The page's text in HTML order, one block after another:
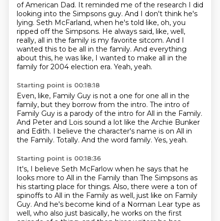
of American Dad. It reminded me of the research I did
looking into the Simpsons guy. And I don't think he's
lying. Seth McFarland, when he's told like, oh, you
ripped off the Simpsons. He always said, like, well,
really, all in the family is my favorite sitcom. And I
wanted this to be all in the family. And everything
about this, he was like, I wanted to make all in the
family for 2004 election era. Yeah, yeah.
Starting point is 00:18:18
Even, like, Family Guy is not a one for one all in the
family, but they borrow from the intro. The intro of
Family Guy is a parody of the intro for All in the Family.
And Peter and Lois sound a lot like the Archie Bunker
and Edith. I believe the character's name is on All in
the Family. Totally. And the word family. Yes, yeah.
Starting point is 00:18:36
It's, I believe Seth McFarlow when he says that he
looks more to All in the Family than The Simpsons as
his starting place for things. Also, there were a ton of
spinoffs to All in the Family as well, just like on Family
Guy. And he's become kind of a Norman Lear type as
well, who also just basically, he works on the first